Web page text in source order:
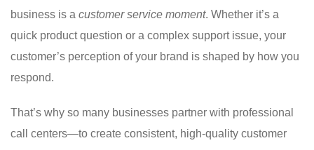
business is a customer service moment. Whether it’s a
quick product question or a complex support issue, your
customer’s perception of your brand is shaped by how you
respond.
That’s why so many businesses partner with professional
call centers—to create consistent, high-quality customer